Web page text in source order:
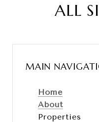
ALL
MAIN
Home
About
Properties